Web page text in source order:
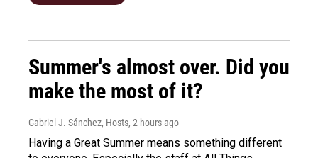
Summer's almost over. Did you
make the most of it?
Gabriel J. Sánchez, Hosts, 2 hours ago
Having a Great Summer means something different